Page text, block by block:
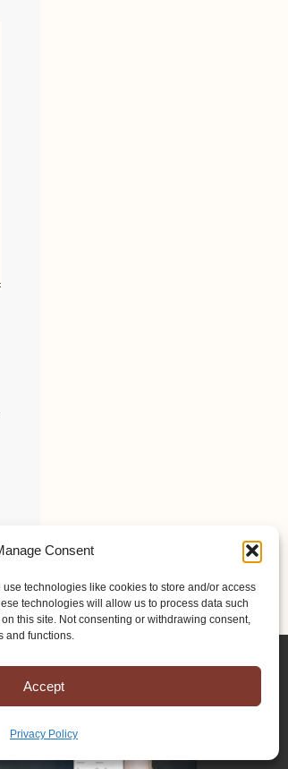
Consent
technologies like cookies to store and/or access
technologies will allow us to process data such
this site. Not consenting or withdrawing consent,
and functions.
Accept
Privacy Policy